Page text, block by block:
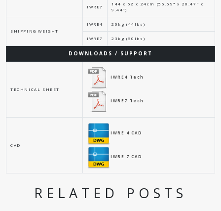
IWRE7
144 x 52 x 24cm (56.69" x 20.47" x
9.44")
SHIPPING WEIGHT
IWRE4 20kg (44lbs)
IWRE7 23kg (50lbs)
DOWNLOADS / SUPPORT
TECHNICAL SHEET
IWRE4 Tech
IWRE7 Tech
CAD
IWRE 4 CAD
IWRE 7 CAD
RELATED POSTS